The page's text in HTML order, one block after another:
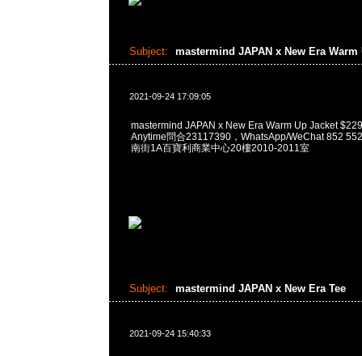
Subject: mastermind JAPAN x New Era
2021-09-24 17:09:05
mastermind JAPAN x New Era Warm Up Jacket
Anytime問合23117390，WhatsApp/WeChat 852
南街1A百寶利商業中心20樓2010-2011室
Subject: mastermind JAPAN x New Era Tee
2021-09-24 15:40:33